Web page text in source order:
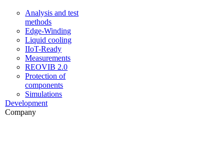
Analysis and test
methods
Edge-Winding
Liquid cooling
IIoT-Ready
Measurements
REOVIB 2.0
Protection of
components
Simulations
Development
Company